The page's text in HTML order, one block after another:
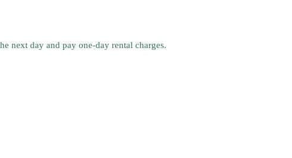
next day and pay one-day rental charges.